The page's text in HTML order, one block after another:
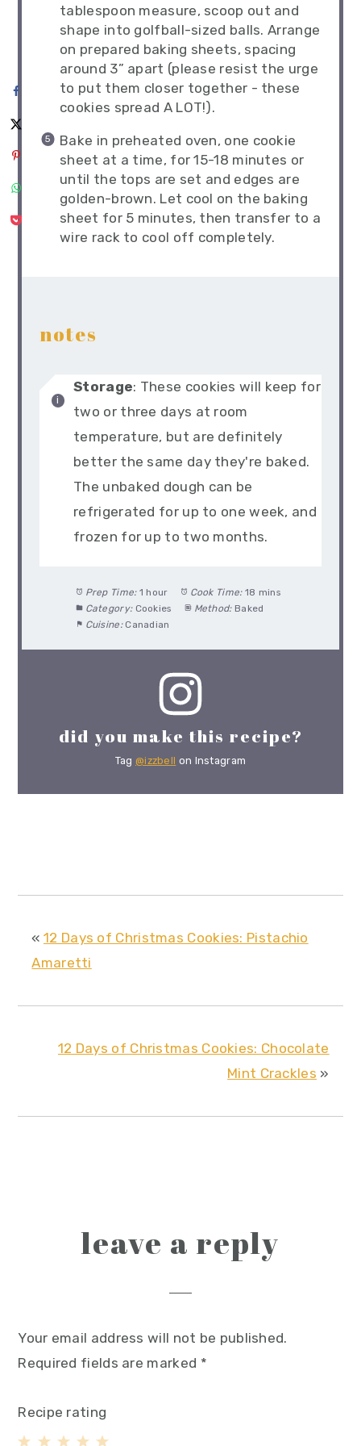
tablespoon measure, scoop out and
shape into golfball-sized balls. Arrange
on prepared baking sheets, spacing
around 3” apart (please resist the urge
to put them closer together - these
cookies spread A LOT!).
Bake in preheated oven, one cookie
sheet at a time, for 15-18 minutes or
until the tops are set and edges are
golden-brown. Let cool on the baking
sheet for 5 minutes, then transfer to a
wire rack to cool off completely.
notes
Storage: These cookies will keep for
two or three days at room
temperature, but are definitely
better the same day they're baked.
The unbaked dough can be
refrigerated for up to one week, and
frozen for up to two months.
Prep Time: 1 hour Cook Time: 18 mins
Category: Cookies Method: Baked
Cuisine: Canadian
did you make this recipe?
Tag @izzbell on Instagram
« 12 Days of Christmas Cookies: Pistachio
Amaretti
12 Days of Christmas Cookies: Chocolate
Mint Crackles »
reader
interactions
leave a reply
Your email address will not be published.
Required fields are marked *
Recipe rating